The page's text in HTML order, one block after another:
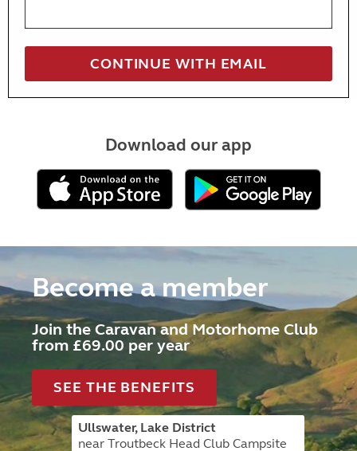
Download our app
Become a member
Join the Caravan and Motorhome Club
from £69.00 per year
SEE THE BENEFITS
Ullswater, Lake District
near Troutbeck Head Club Campsite